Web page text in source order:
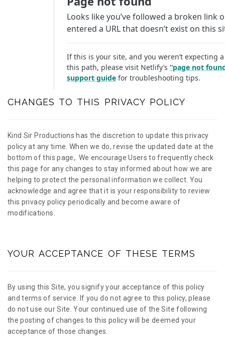
CHANGES TO THIS PRIVACY POLICY
Kind Sir Productions has the discretion to update this privacy
policy at any time. When we do, revise the updated date at the
bottom of this page,. We encourage Users to frequently check
this page for any changes to stay informed about how we are
helping to protect the personal information we collect. You
acknowledge and agree that it is your responsibility to review
this privacy policy periodically and become aware of
modifications.
YOUR ACCEPTANCE OF THESE TERMS
By using this Site, you signify your acceptance of this policy
and terms of service. If you do not agree to this policy, please
do not use our Site. Your continued use of the Site following
the posting of changes to this policy will be deemed your
acceptance of those changes.